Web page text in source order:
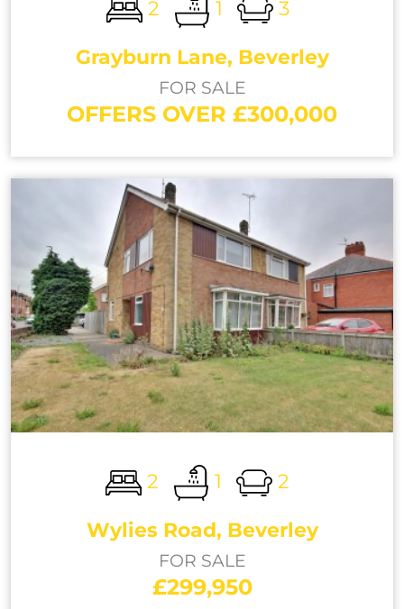
2 1
3
Grayburn Lane, Beverley
FOR SALE
OFFERS OVER £300,000
2 1
2
Wylies Road, Beverley
FOR SALE
£299,950